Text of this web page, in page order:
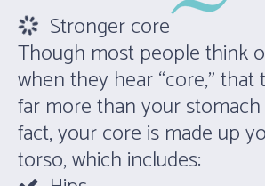
Stronger core
Though most people think
when they hear “core,”
far more than your
fact, your core is made up
torso, which includes: